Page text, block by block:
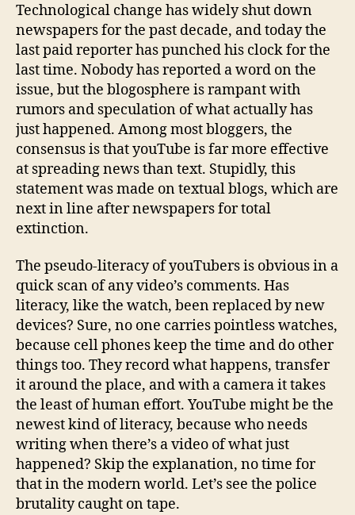
Technological change has widely shut down
newspapers for the past decade, and today the
last paid reporter has punched his clock for the
last time. Nobody has reported a word on the
issue, but the blogosphere is rampant with
rumors and speculation of what actually has
just happened. Among most bloggers, the
consensus is that youTube is far more effective
at spreading news than text. Stupidly, this
statement was made on textual blogs, which are
next in line after newspapers for total
extinction.
The pseudo-literacy of youTubers is obvious in a
quick scan of any video’s comments. Has
literacy, like the watch, been replaced by new
devices? Sure, no one carries pointless watches,
because cell phones keep the time and do other
things too. They record what happens, transfer
it around the place, and with a camera it takes
the least of human effort. YouTube might be the
newest kind of literacy, because who needs
writing when there’s a video of what just
happened? Skip the explanation, no time for
that in the modern world. Let’s see the police
brutality caught on tape.